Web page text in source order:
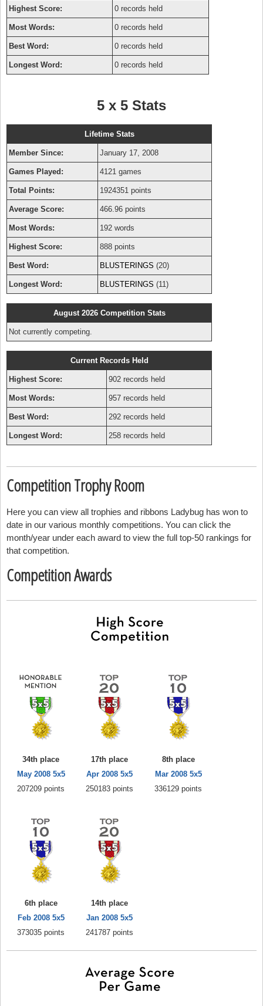
Highest Score: 0 records held
Most Words: 0 records held
Best Word: 0 records held
Longest Word: 0 records held
5 x 5 Stats
Lifetime Stats
Member Since: January 17, 2008
Games Played: 4121 games
Total Points: 1924351 points
Average Score: 466.96 points
Most Words: 192 words
Highest Score: 888 points
Best Word: BLUSTERINGS (20)
Longest Word: BLUSTERINGS (11)
August 2026 Competition Stats
Not currently competing.
Current Records Held
Highest Score: 902 records held
Most Words: 957 records held
Best Word: 292 records held
Longest Word: 258 records held
Competition Trophy Room
Here you can view all trophies and ribbons Ladybug has won to
date in our various monthly competitions. You can click the
month/year under each award to view the full top-50 rankings for
that competition.
Competition Awards
34th place
May 2008 5x5
207209 points
17th place
Apr 2008 5x5
250183 points
8th place
Mar 2008 5x5
336129 points
6th place
Feb 2008 5x5
373035 points
14th place
Jan 2008 5x5
241787 points